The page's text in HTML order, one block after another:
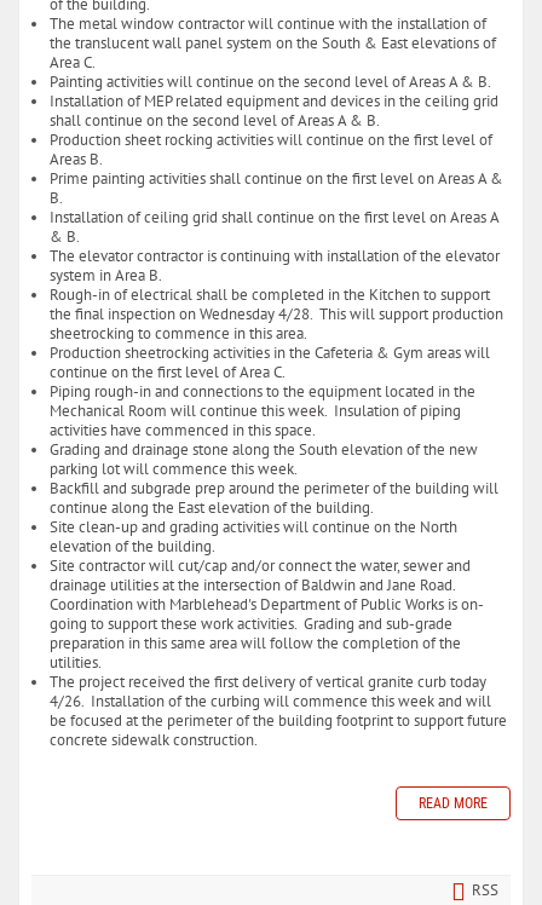
The metal window contractor will continue with the installation of
the translucent wall panel system on the South & East elevations of
Area C.
Painting activities will continue on the second level of Areas A & B.
Installation of MEP related equipment and devices in the ceiling grid
shall continue on the second level of Areas A & B.
Production sheet rocking activities will continue on the first level of
Areas B.
Prime painting activities shall continue on the first level on Areas A &
B.
Installation of ceiling grid shall continue on the first level on Areas A
& B.
The elevator contractor is continuing with installation of the elevator
system in Area B.
Rough-in of electrical shall be completed in the Kitchen to support
the final inspection on Wednesday 4/28. This will support production
sheetrocking to commence in this area.
Production sheetrocking activities in the Cafeteria & Gym areas will
continue on the first level of Area C.
Piping rough-in and connections to the equipment located in the
Mechanical Room will continue this week. Insulation of piping
activities have commenced in this space.
Grading and drainage stone along the South elevation of the new
parking lot will commence this week.
Backfill and subgrade prep around the perimeter of the building will
continue along the East elevation of the building.
Site clean-up and grading activities will continue on the North
elevation of the building.
Site contractor will cut/cap and/or connect the water, sewer and
drainage utilities at the intersection of Baldwin and Jane Road.
Coordination with Marblehead's Department of Public Works is on-
going to support these work activities. Grading and sub-grade
preparation in this same area will follow the completion of the
utilities.
The project received the first delivery of vertical granite curb today
4/26. Installation of the curbing will commence this week and will
be focused at the perimeter of the building footprint to support future
concrete sidewalk construction.
READ MORE
RSS